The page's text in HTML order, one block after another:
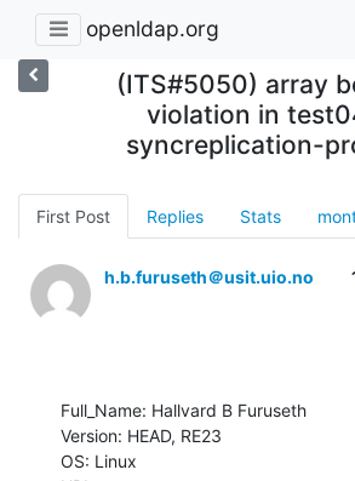
openldap.org
(ITS#5050) array
violation in
syncreplication-
First Post Replies Stats
h.b.furuseth＠usit.uio.no
Full_Name: Hallvard B Furuseth
Version: HEAD, RE23
OS: Linux